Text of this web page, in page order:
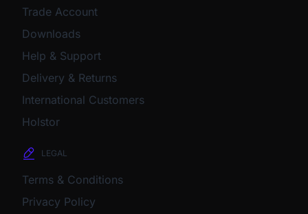
Trade Account
Downloads
Help & Support
Delivery & Returns
International Customers
Holstor
LEGAL
Terms & Conditions
Privacy Policy